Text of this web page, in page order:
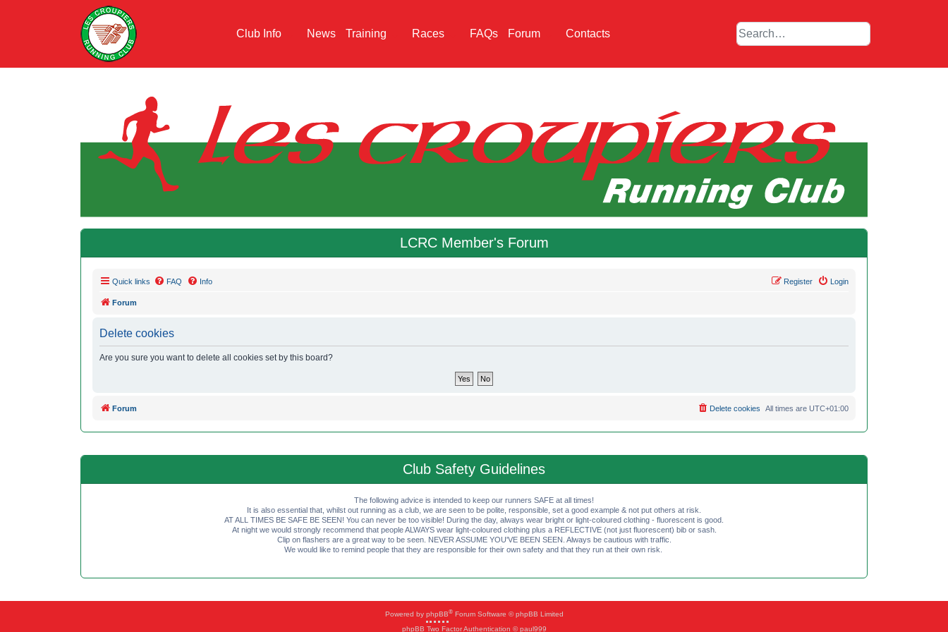
Club Info News Training Races FAQs Forum Contacts
LCRC Member's Forum
Quick links FAQ Info Login
Register
Forum
Delete cookies
Are you sure you want to delete all cookies set by this board?
Forum All times are UTC+01:00
Delete cookies
Club Safety Guidelines
The following advice is intended to keep our runners SAFE at all times!
It is also essential that, whilst out running as a club, we are seen to be polite, responsible, set a good example & not put others at risk.
AT ALL TIMES BE SAFE BE SEEN! You can never be too visible! During the day, always wear bright or light-coloured clothing - fluorescent is good.
At night we would strongly recommend that people ALWAYS wear light-coloured clothing plus a REFLECTIVE (not just fluorescent) bib or sash.
Clip on flashers are a great way to be seen. NEVER ASSUME YOU'VE BEEN SEEN. Always be cautious with traffic.
We would like to remind people that they are responsible for their own safety and that they run at their own risk.
Powered by phpBB®Forum Software © phpBB Limited
phpBB Two Factor Authentication © paul999